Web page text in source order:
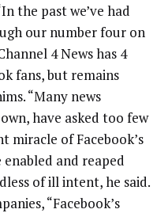
the past we’ve had
our number four on
4 News has 4
fans, but remains
“Many news
have asked too few
miracle of Facebook’s
and reaped
of ill intent, he said.
“Facebook’s